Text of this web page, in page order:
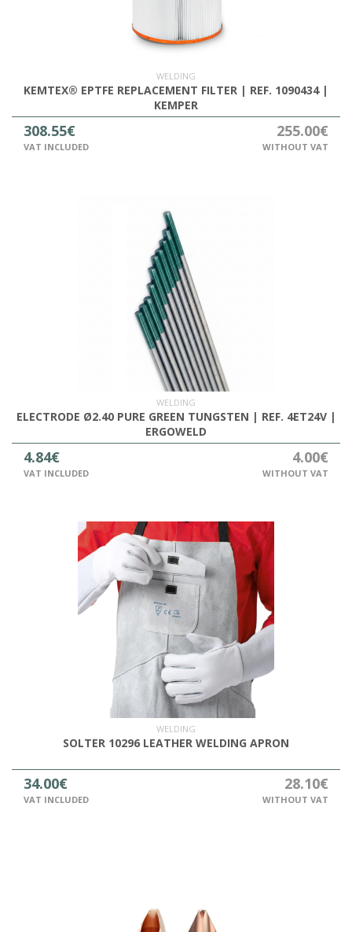
WELDING
KEMTEX® EPTFE REPLACEMENT FILTER | REF. 1090434 |
KEMPER
308.55€
VAT INCLUDED
255.00€
WITHOUT VAT
WELDING
ELECTRODE Ø2.40 PURE GREEN TUNGSTEN | REF. 4ET24V |
ERGOWELD
4.84€
VAT INCLUDED
4.00€
WITHOUT VAT
WELDING
SOLTER 10296 LEATHER WELDING APRON
34.00€
VAT INCLUDED
28.10€
WITHOUT VAT